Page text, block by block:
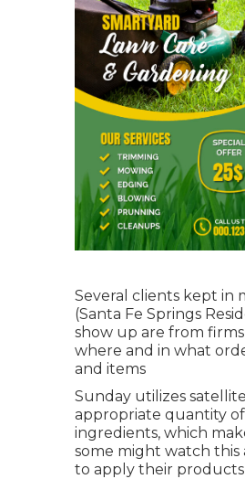
Several clients kept in
(Santa Fe Springs
show up are from
where and in what
and items
Sunday utilizes
appropriate quantity
ingredients, which
some might watch this
to apply their products